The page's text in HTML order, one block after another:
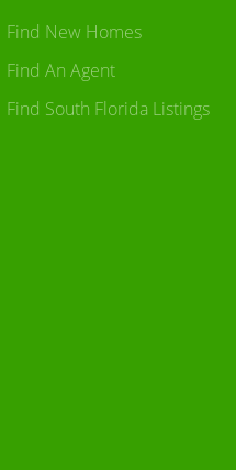
Find New Homes
Find An Agent
Find South Florida Listings